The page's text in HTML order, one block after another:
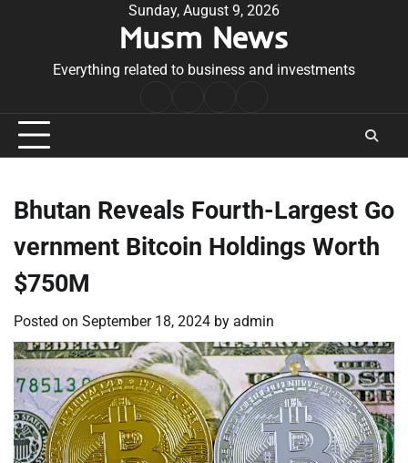
Sunday, August 9, 2026
Musm News
Everything related to business and investments
Conditions
Bhutan Reveals Fourth-Largest Go
vernment Bitcoin Holdings Worth
$750M
Posted on September 18, 2024 by admin